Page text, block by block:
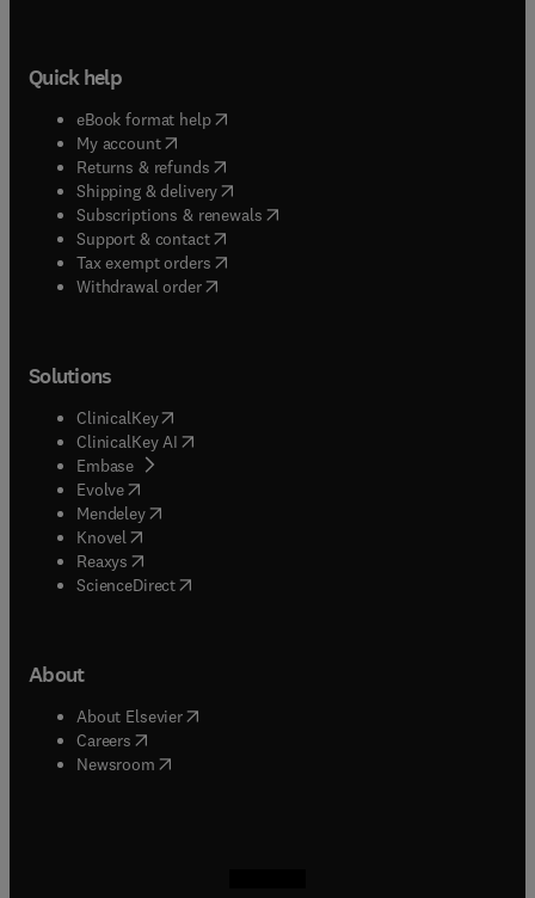
Quick help
eBook format help( opens in new tab/window
My account( opens in new tab/window
Returns & refunds( opens in new tab/window
Shipping & delivery(opens in new tab/window
Subscriptions & renewals( opens in new tab/window
Support & contact( opens in new tab/window
Tax exempt orders( opens in new tab/window
Withdrawal order
Solutions
ClinicalKey(opens in new tab/window
ClinicalKey AI opens in new tab/window
Embase( opens in new tab/window
Evolve(opens in new tab/window
Mendeley( opens in new tab/window
Knovel (opens in new tab/window
Reaxys (opens in new tab/window
ScienceDirect(opens in new tab/window
About
About Elsevier( opens in new tab/window
Careers opens in new tab/window
Newsroom( opens in new tab/window